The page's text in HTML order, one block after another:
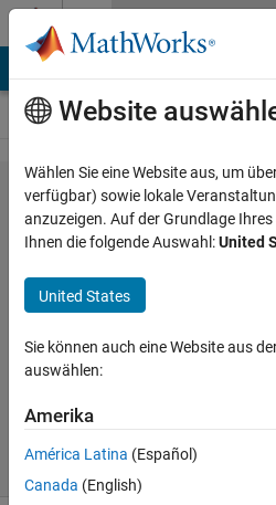
Weiter zum Inhalt
Problem
179.
Carlo
170
7 likes
Website
Wählen Sie eine Website aus, um
verfügbar) sowie lokale
anzuzeigen. Auf der Grundlage
Ihnen die folgende Auswahl:United
United States
Sie können auch eine Website aus
auswählen:
Amerika
América Latina (Español)
Canada (English)